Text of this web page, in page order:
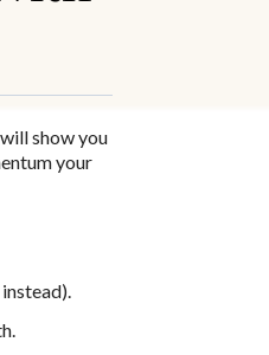
will show you
your